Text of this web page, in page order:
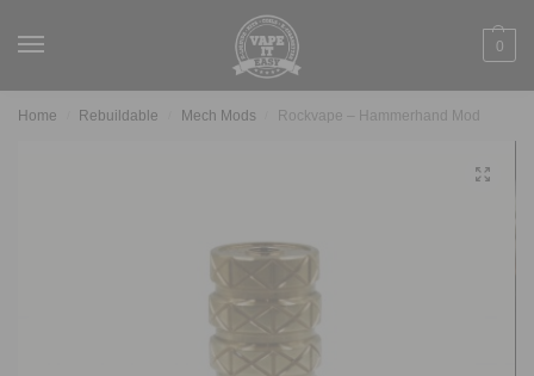
0
Home Rebuildable Mech Mods Rockvape – Hammerhand Mod